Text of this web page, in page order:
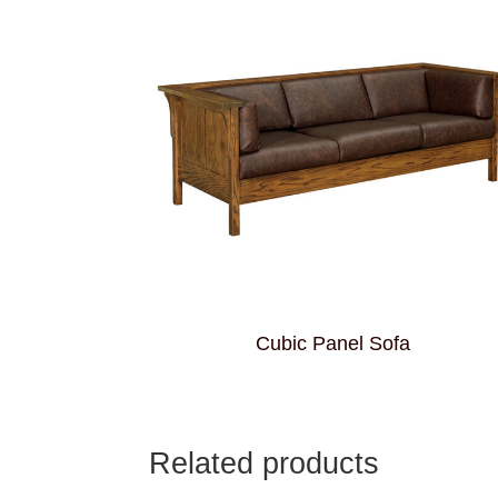
Cubic Panel Sofa
Related products